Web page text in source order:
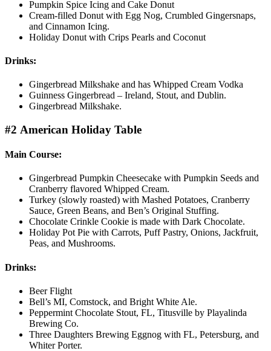
Pumpkin Spice Icing and Cake Donut
Cream-filled Donut with Egg Nog, Crumbled Gingersnaps,
and Cinnamon Icing.
Holiday Donut with Crips Pearls and Coconut
Drinks:
Gingerbread Milkshake and has Whipped Cream Vodka
Guinness Gingerbread – Ireland, Stout, and Dublin.
Gingerbread Milkshake.
#2 American Holiday Table
Main Course:
Gingerbread Pumpkin Cheesecake with Pumpkin Seeds and
Cranberry flavored Whipped Cream.
Turkey (slowly roasted) with Mashed Potatoes, Cranberry
Sauce, Green Beans, and Ben’s Original Stuffing.
Chocolate Crinkle Cookie is made with Dark Chocolate.
Holiday Pot Pie with Carrots, Puff Pastry, Onions, Jackfruit,
Peas, and Mushrooms.
Drinks:
Beer Flight
Bell’s MI, Comstock, and Bright White Ale.
Peppermint Chocolate Stout, FL, Titusville by Playalinda
Brewing Co.
Three Daughters Brewing Eggnog with FL, Petersburg, and
Whiter Porter.